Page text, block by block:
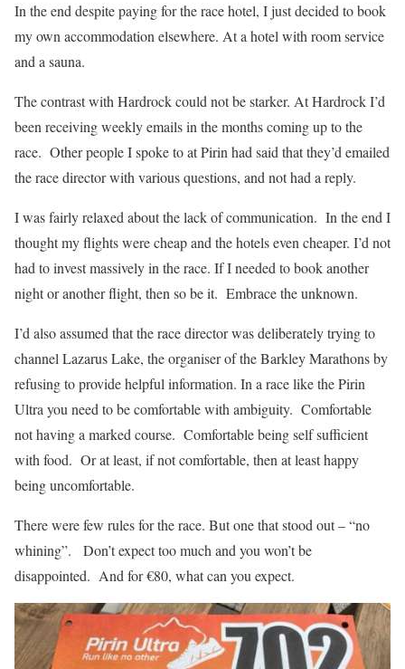
In the end despite paying for the race hotel, I just decided to book
my own accommodation elsewhere. At a hotel with room service
and a sauna.
The contrast with Hardrock could not be starker. At Hardrock I’d
been receiving weekly emails in the months coming up to the
race. Other people I spoke to at Pirin had said that they’d emailed
the race director with various questions, and not had a reply.
I was fairly relaxed about the lack of communication. In the end I
thought my flights were cheap and the hotels even cheaper. I’d not
had to invest massively in the race. If I needed to book another
night or another flight, then so be it. Embrace the unknown.
I’d also assumed that the race director was deliberately trying to
channel Lazarus Lake, the organiser of the Barkley Marathons by
refusing to provide helpful information. In a race like the Pirin
Ultra you need to be comfortable with ambiguity. Comfortable
not having a marked course. Comfortable being self sufficient
with food. Or at least, if not comfortable, then at least happy
being uncomfortable.
There were few rules for the race. But one that stood out – “no
whining”. Don’t expect too much and you won’t be
disappointed. And for €80, what can you expect.